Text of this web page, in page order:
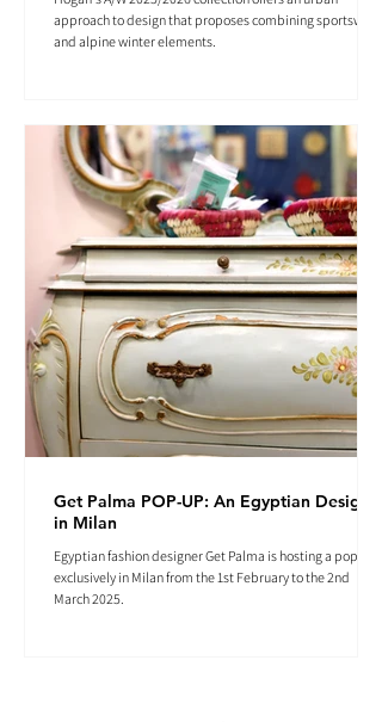
approach to design that proposes combining sportswear
and alpine winter elements.
Get Palma POP-UP: An Egyptian Designer
in Milan
Egyptian fashion designer Get Palma is hosting a pop-up
exclusively in Milan from the 1st February to the 2nd
March 2025.